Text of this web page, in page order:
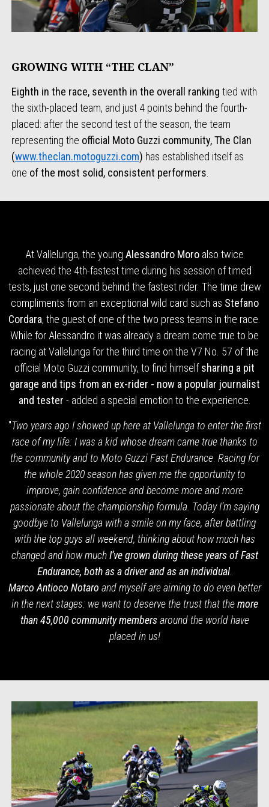
GROWING WITH “THE CLAN”
Eighth in the race, seventh in the overall ranking tied with
the sixth-placed team, and just 4 points behind the fourth-
placed: after the second test of the season, the team
representing the official Moto Guzzi community, The Clan
(www.theclan.motoguzzi.com) has established itself as
one of the most solid, consistent performers
At Vallelunga, the young Alessandro Moro also twice
achieved the 4th-fastest time during his session of timed
tests, just one second behind the fastest rider. The time drew
compliments from an exceptional wild card such as Stefano
Cordara, the guest of one of the two press teams in the race.
While for Alessandro it was already a dream come true to be
racing at Vallelunga for the third time on the V7 No. 57 of the
official Moto Guzzi community, to find himselfsharing a pit
garage and tips from an ex-rider - now a popular journalist
and tester - added a special emotion to the experience.
"Two years ago I showed up here at Vallelunga to enter the first
race of my life: I was a kid whose dream came true thanks to
the community and to Moto Guzzi Fast Endurance. Racing for
the whole 2020 season has given me the opportunity to
improve, gain confidence and become more and more
passionate about the championship formula. Today I’m saying
goodbye to Vallelunga with a smile on my face, after battling
with the top guys all weekend, thinking about how much has
changed and how muchI’ve grown during these years of Fast
Endurance, both as a driver and as an individual.
Marco Antioco Notaro and myself are aiming to do even better
in the next stages: we want to deserve the trust that themore
than 45,000 community membersaround the world have
placed in us!